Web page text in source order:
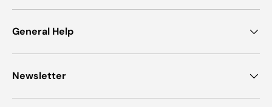
General Help
Newsletter